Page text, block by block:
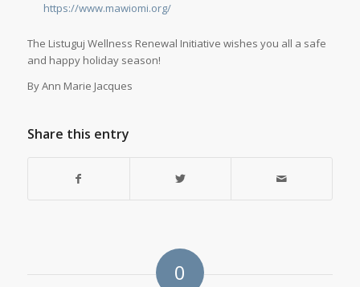
https://www.mawiomi.org/
The Listuguj Wellness Renewal Initiative wishes you all a safe
and happy holiday season!
By Ann Marie Jacques
Share this entry
0